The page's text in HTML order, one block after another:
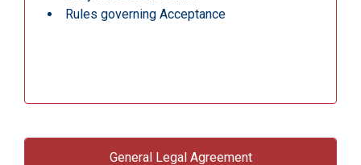
Rules governing Acceptance
General Legal Agreement